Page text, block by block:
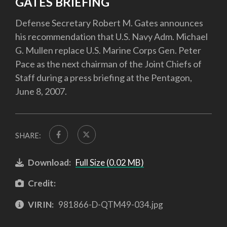
Defense Secretary Robert M. Gates announces
his recommendation that U.S. Navy Adm. Michael
G. Mullen replace U.S. Marine Corps Gen. Peter
Pace as the next chairman of the Joint Chiefs of
Staff during a press briefing at the Pentagon,
June 8, 2007.
SHARE:
Download: Full Size (0.02 MB)
Credit:
VIRIN: 981866-D-QTM49-034.jpg